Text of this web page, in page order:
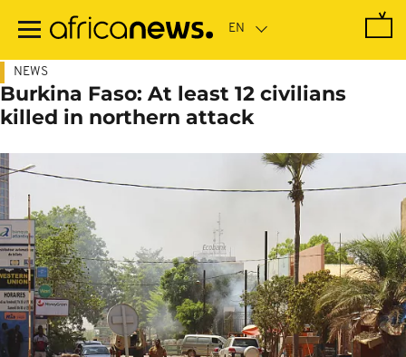
main
NEWS
Burkina Faso: At least 12 civilians
killed in northern attack